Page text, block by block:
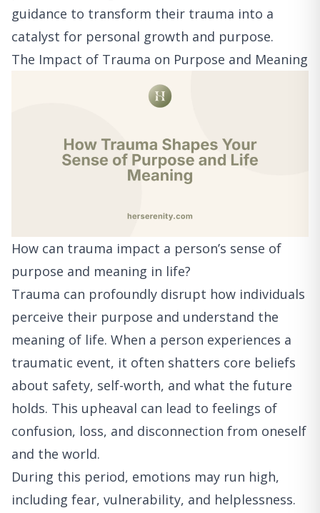
guidance to transform their trauma into a
catalyst for personal growth and purpose.
The Impact of Trauma on Purpose and Meaning
How can trauma impact a person’s sense of
purpose and meaning in life?
Trauma can profoundly disrupt how individuals
perceive their purpose and understand the
meaning of life. When a person experiences a
traumatic event, it often shatters core beliefs
about safety, self-worth, and what the future
holds. This upheaval can lead to feelings of
confusion, loss, and disconnection from oneself
and the world.
During this period, emotions may run high,
including fear, vulnerability, and helplessness.